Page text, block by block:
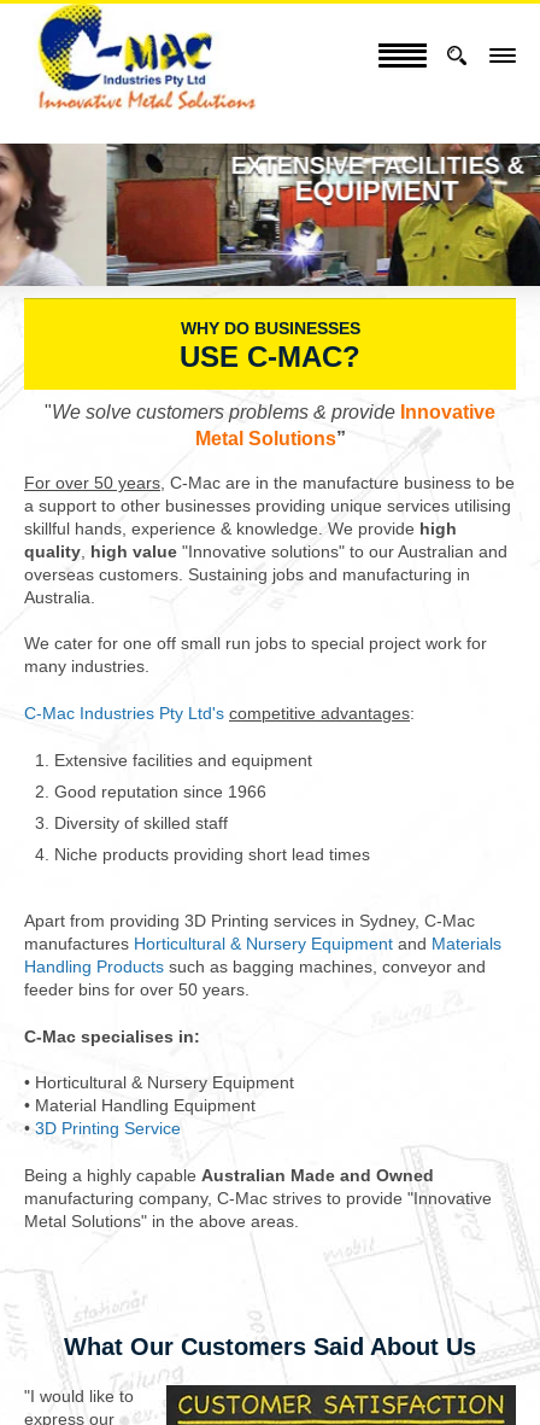
EXTENSIVE FACILITIES &
EQUIPMENT
WHY DO BUSINESSES
USE C-MAC?
"We solve customers problems & provide Innovative
Metal Solutions”
For over 50 years, C-Mac are in the manufacture business to be
a support to other businesses providing unique services utilising
skillful hands, experience & knowledge. We provide high
quality, high value "Innovative solutions" to our Australian and
overseas customers. Sustaining jobs and manufacturing in
Australia.
We cater for one off small run jobs to special project work for
many industries.
C-Mac Industries Pty Ltd's competitive advantages:
Extensive facilities and equipment
Good reputation since 1966
Diversity of skilled staff
Niche products providing short lead times
Apart from providing 3D Printing services in Sydney, C-Mac
manufactures Horticultural & Nursery Equipment and Materials
Handling Products such as bagging machines, conveyor and
feeder bins for over 50 years.
C-Mac specialises in:
• Horticultural & Nursery Equipment
• Material Handling Equipment
• 3D Printing Service
Being a highly capable Australian Made and Owned
manufacturing company, C-Mac strives to provide "Innovative
Metal Solutions" in the above areas.
What Our Customers Said About Us
"I would like to
express our